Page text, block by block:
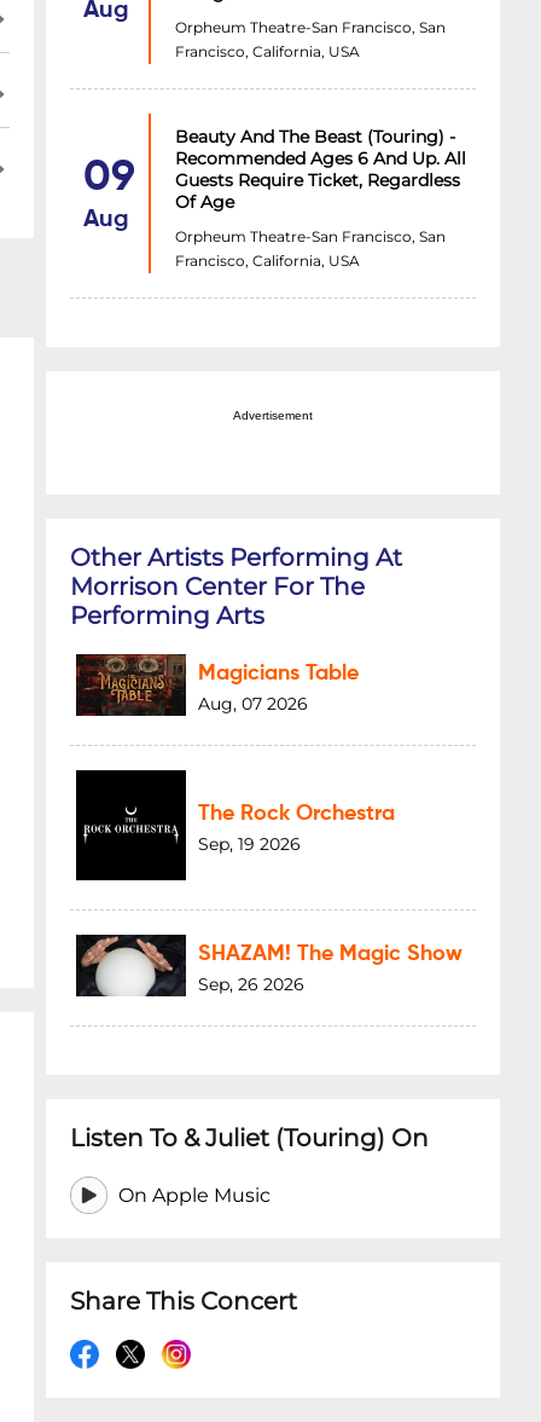
Aug
Orpheum Theatre-San Francisco, San
Francisco, California, USA
09
Aug
Beauty And The Beast (Touring) -
Recommended Ages 6 And Up. All
Guests Require Ticket, Regardless
Of Age
Orpheum Theatre-San Francisco, San
Francisco, California, USA
Advertisement
Other Artists Performing At
Morrison Center For The
Performing Arts
Magicians Table
Aug, 07 2026
The Rock Orchestra
Sep, 19 2026
SHAZAM! The Magic Show
Sep, 26 2026
Listen To & Juliet (Touring) On
On Apple Music
Share This Concert